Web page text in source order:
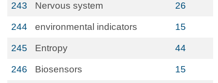
243 Nervous system 26
244 environmental indicators 15
245 Entropy 44
246 Biosensors 15